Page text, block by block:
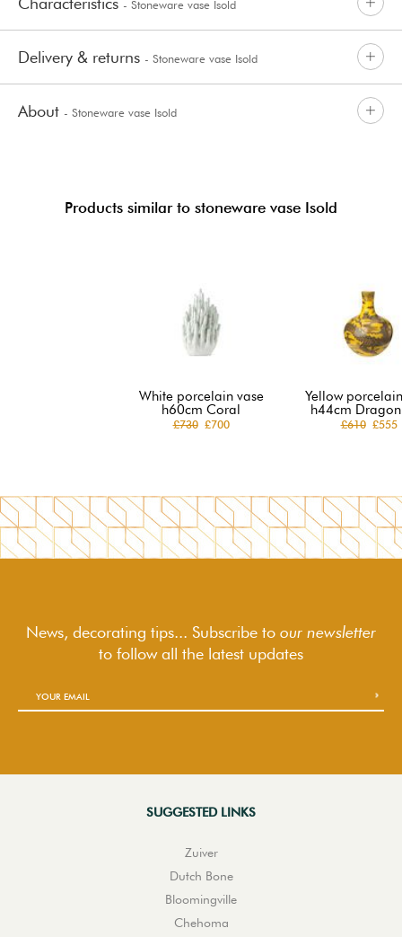
- Stoneware vase Isold
Delivery & returns - Stoneware vase Isold
About - Stoneware vase Isold
Products similar to stoneware vase Isold
White porcelain vase
h60cm Coral
£730£700
Yellow
h44cm
£610£555
News, decorating tips... Subscribe to our newsletter
to followall the latest updates
SUGGESTED LINKS
Zuiver
Dutch Bone
Bloomingville
Chehoma